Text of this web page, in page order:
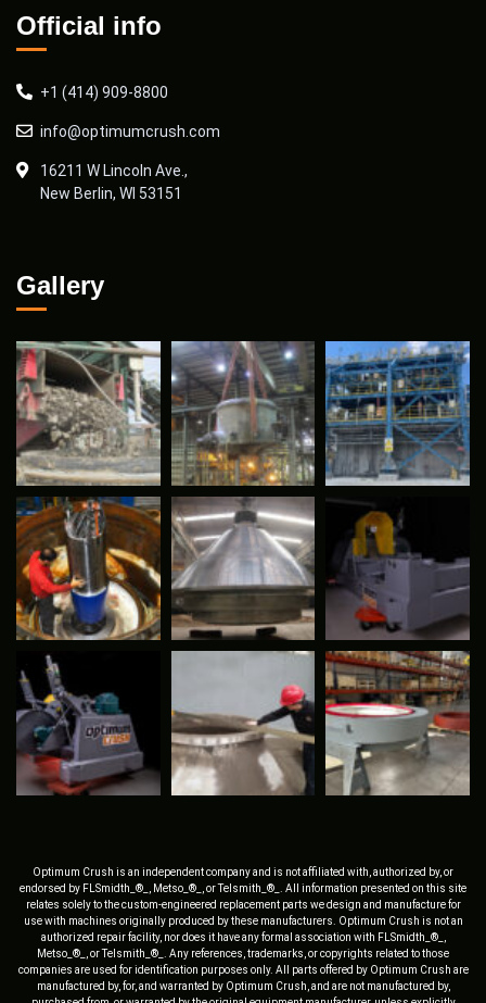
Official info
+1 (414) 909-8800
info@optimumcrush.com
16211 W Lincoln Ave.,
New Berlin, WI 53151
Gallery
Optimum Crush is an independent company and is not affiliated with, authorized by, or
endorsed by FLSmidth_®_, Metso_®_, or Telsmith_®_. All information presented on this site
relates solely to the custom-engineered replacement parts we design and manufacture for
use with machines originally produced by these manufacturers. Optimum Crush is not an
authorized repair facility, nor does it have any formal association with FLSmidth_®_,
Metso_®_, or Telsmith_®_. Any references, trademarks, or copyrights related to those
companies are used for identification purposes only. All parts offered by Optimum Crush are
manufactured by, for, and warranted by Optimum Crush, and are not manufactured by,